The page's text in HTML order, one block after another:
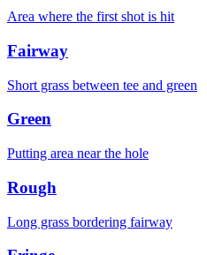
Area where the first shot is hit
Fairway
Short grass between tee and green
Green
Putting area near the hole
Rough
Long grass bordering fairway